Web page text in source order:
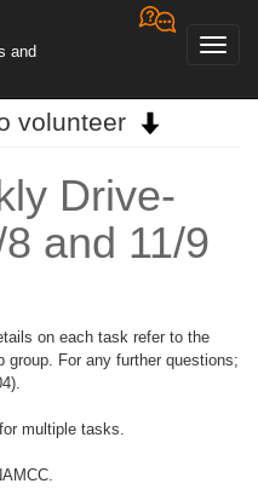
and
volunteer
Drive-
and 11/9
on each task refer to the
group. For any further questions;
multiple tasks.